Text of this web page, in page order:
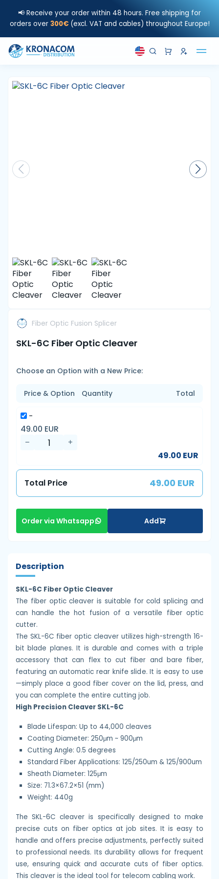
📢 Receive your order within 48 hours. Free shipping for
orders over 300€ (excl. VAT and cables) throughout Europe!
Fiber Optic Fusion Splicer
SKL-6C Fiber Optic Cleaver
Choose an Option with a New Price:
Price & Option Quantity Total
-
49.00 EUR
49.00 EUR
Total Price 49.00 EUR
Order via Whatsapp Add
Description
SKL-6C Fiber Optic Cleaver
The fiber optic cleaver is suitable for cold splicing and
can handle the hot fusion of a versatile fiber optic
cutter.
The SKL-6C fiber optic cleaver utilizes high-strength 16-
bit blade planes. It is durable and comes with a triple
accessory that can flex to cut fiber and bare fiber,
featuring an automatic rear knife slide. It is easy to use
—simply place a good fiber cover on the lid, press, and
you can complete the entire cutting job.
High Precision Cleaver SKL-6C
Blade Lifespan: Up to 44,000 cleaves
Coating Diameter: 250μm ~ 900μm
Cutting Angle: 0.5 degrees
Standard Fiber Applications: 125/250um & 125/900um
Sheath Diameter: 125μm
Size: 71.3×67.2×51 (mm)
Weight: 440g
The SKL-6C cleaver is specifically designed to make
precise cuts on fiber optics at job sites. It is easy to
handle and offers precise adjustments, perfectly suited
to professional needs. Its durability allows for frequent
use, ensuring quick and accurate cuts of fiber optics.
This cleaver is the ideal tool for telecom cabling work.